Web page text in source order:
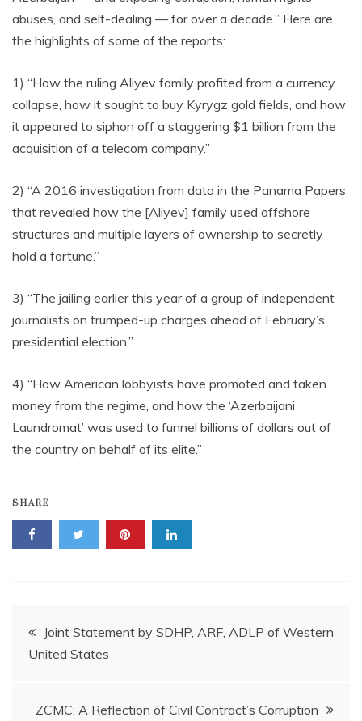
abuses, and self-dealing — for over a decade.” Here are
the highlights of some of the reports:
1) “How the ruling Aliyev family profited from a currency
collapse, how it sought to buy Kyrygz gold fields, and how
it appeared to siphon off a staggering $1 billion from the
acquisition of a telecom company.”
2) “A 2016 investigation from data in the Panama Papers
that revealed how the [Aliyev] family used offshore
structures and multiple layers of ownership to secretly
hold a fortune.”
3) “The jailing earlier this year of a group of independent
journalists on trumped-up charges ahead of February’s
presidential election.”
4) “How American lobbyists have promoted and taken
money from the regime, and how the ‘Azerbaijani
Laundromat’ was used to funnel billions of dollars out of
the country on behalf of its elite.”
SHARE
Post
navigation
Joint Statement by SDHP, ARF, ADLP of Western
United States
ZCMC: A Reflection of Civil Contract’s Corruption